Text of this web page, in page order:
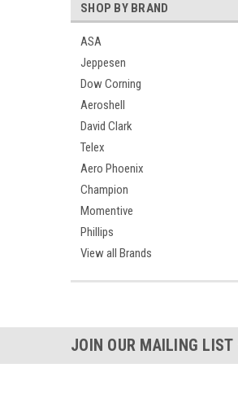
SHOP BY BRAND
ASA
Jeppesen
Dow Corning
Aeroshell
David Clark
Telex
Aero Phoenix
Champion
Momentive
Phillips
View all Brands
JOIN OUR MAILING LIST